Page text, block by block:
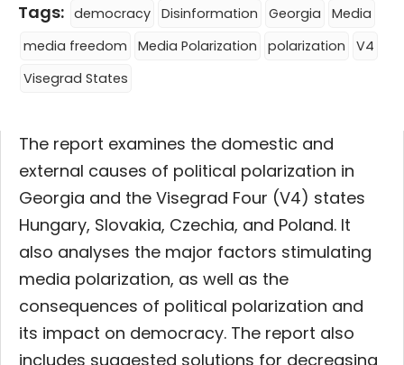
Tags: democracy Disinformation Georgia
Media
media freedom
Media Polarization polarization
V4
Visegrad States
The report examines the domestic and
external causes of political polarization in
Georgia and the Visegrad Four (V4) states
Hungary, Slovakia, Czechia, and Poland. It
also analyses the major factors stimulating
media polarization, as well as the
consequences of political polarization and
its impact on democracy. The report also
includes suggested solutions for decreasing